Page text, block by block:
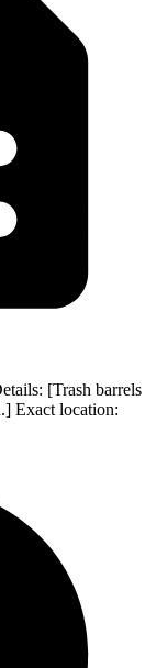
[Trash barrels
Exact location: